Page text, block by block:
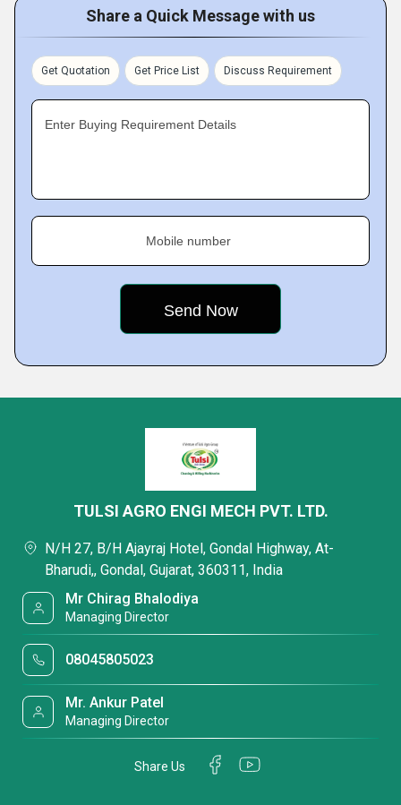
Share a Quick Message with us
Get Quotation Get Price List Discuss Requirement
Enter Buying Requirement Details
Mobile number
TULSI AGRO ENGI MECH PVT. LTD.
N/H 27, B/H Ajayraj Hotel, Gondal Highway, At-
Bharudi,, Gondal, Gujarat, 360311, India
Mr Chirag Bhalodiya
Managing Director
08045805023
Mr. Ankur Patel
Managing Director
Share Us